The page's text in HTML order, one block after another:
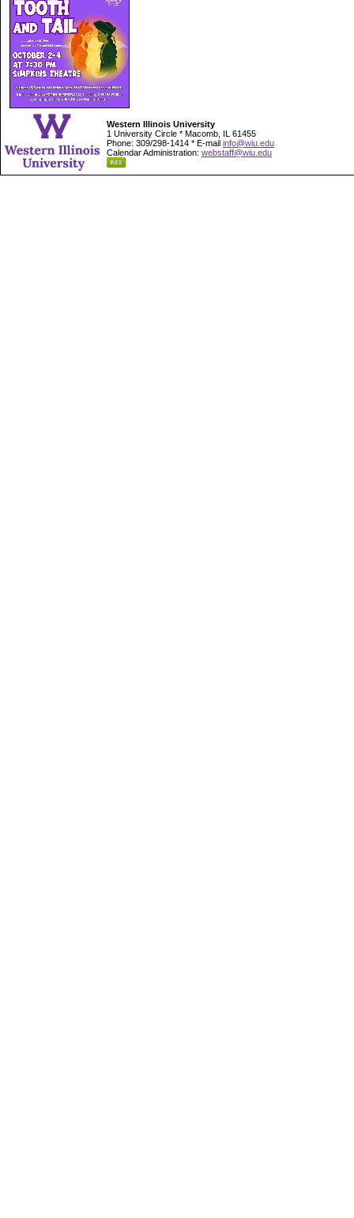
Western Illinois University
1 University Circle * Macomb, IL 61455
Phone: 309/298-1414 * E-mail info@wiu.edu
Calendar Administration: webstaff@wiu.edu